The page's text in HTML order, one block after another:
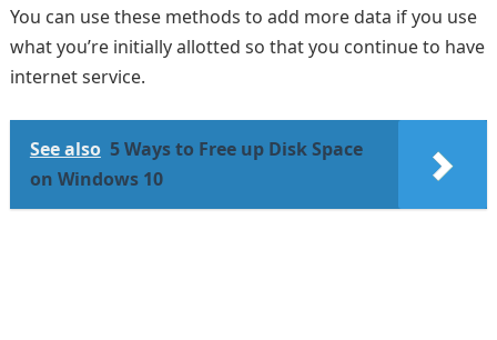
You can use these methods to add more data if you use
what you’re initially allotted so that you continue to have
internet service.
See also 5 Ways to Free up Disk Space
on Windows 10